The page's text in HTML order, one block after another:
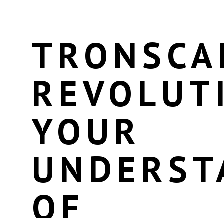
YOUR
OF